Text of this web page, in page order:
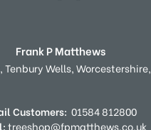
Frank P Matthews
Tenbury Wells,Worcestershire,
Customers: 01584 812800
treeshop@fpmatthews.co.uk